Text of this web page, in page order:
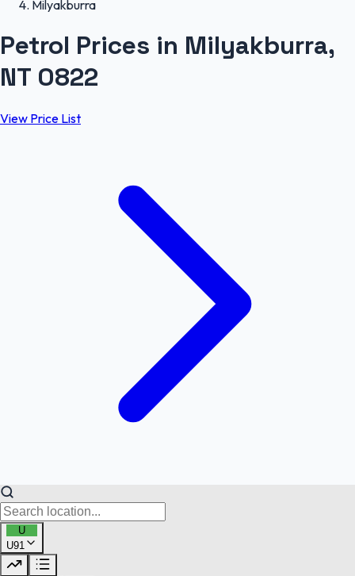
Milyakburra
Petrol Prices in Milyakburra,
NT 0822
View Price List
U
U91
FuelFinder |